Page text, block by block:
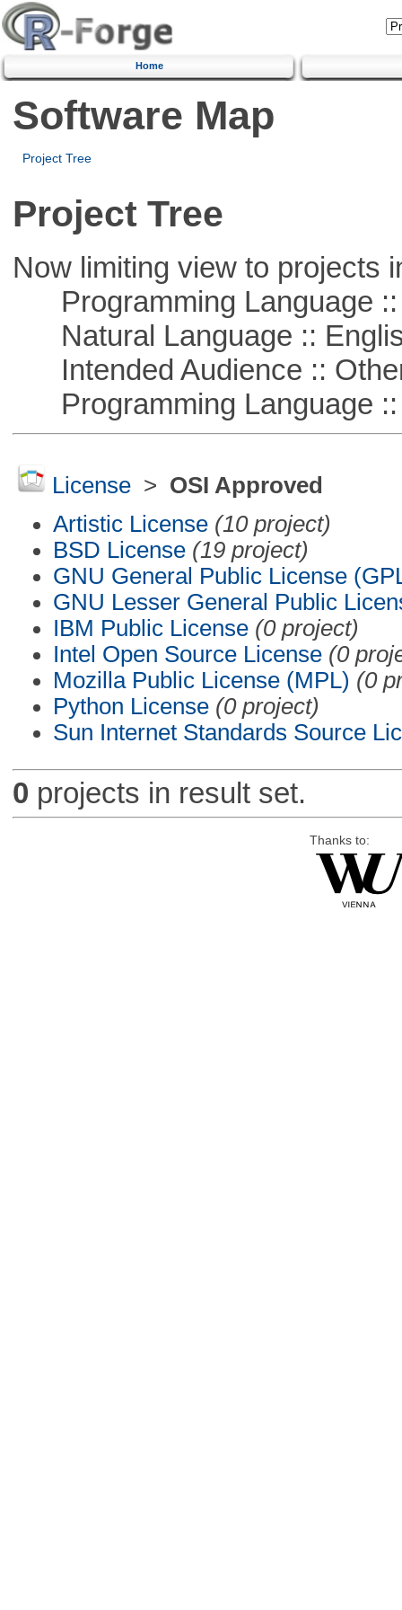
Home
Software Map
Project Tree
Project Tree
Now limiting view to projects
Programming Language ::
Natural Language ::
Intended Audience ::
Programming Language ::
License> OSI Approved
Artistic License (10 project)
BSD License (19 project)
GNU General Public License
GNU Lesser General Public
IBM Public License (0 project)
Intel Open Source License (0
Mozilla Public License (MPL) (0
Python License (0 project)
Sun Internet Standards Source
0 projects in result set.
Thanks to: